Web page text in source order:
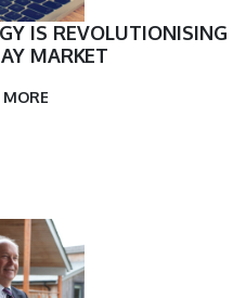
IS REVOLUTIONISING
MARKET
MORE